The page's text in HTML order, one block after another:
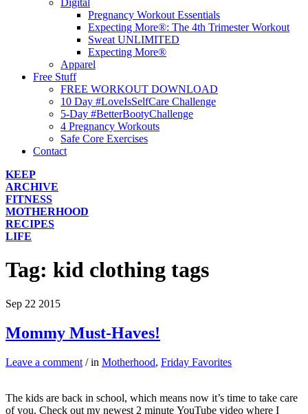
Digital
Pregnancy Workout Essentials
Expecting More®: The 4th Trimester Workout
Sweat UNLIMITED
Expecting More®
Apparel
Free Stuff
FREE WORKOUT DOWNLOAD
10 Day #LoveIsSelfCare Challenge
5-Day #BetterBootyChallenge
4 Pregnancy Workouts
Safe Core Exercises
Contact
KEEP
ARCHIVE
FITNESS
MOTHERHOOD
RECIPES
LIFE
Tag: kid clothing tags
Sep 22 2015
Mommy Must-Haves!
Leave a comment / in Motherhood, Friday Favorites
The kids are back in school, which means now it’s time to take care
of you. Check out my newest 2 minute YouTube video where I